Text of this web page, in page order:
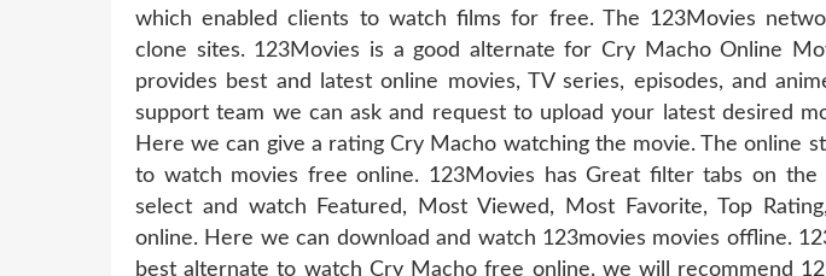
which enabled clients to watch films for free. The 123Movies
clone sites. 123Movies is a good alternate for Cry Macho Online
provides best and latest online movies, TV series, episodes, and
support team we can ask and request to upload your latest desired
Here we can give a rating Cry Macho watching the movie. The online
to watch movies free online. 123Movies has Great filter tabs on the
select and watch Featured, Most Viewed, Most Favorite, Top
online. Here we can download and watch 123movies movies offline.
best alternate to watch Cry Macho free online. we will recommend